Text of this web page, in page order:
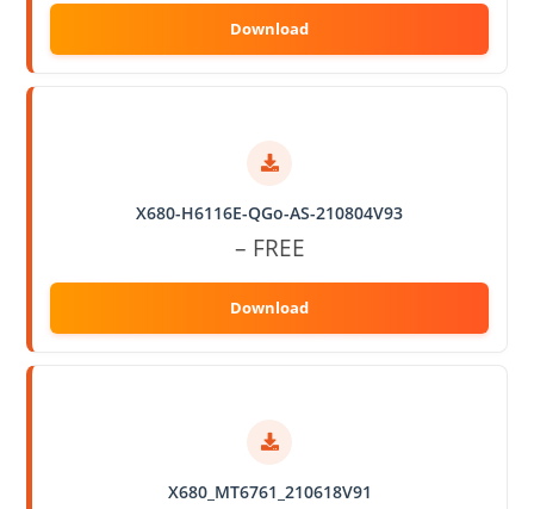
X680-H6116E-QGo-AS-210804V93
– FREE
X680_MT6761_210618V91